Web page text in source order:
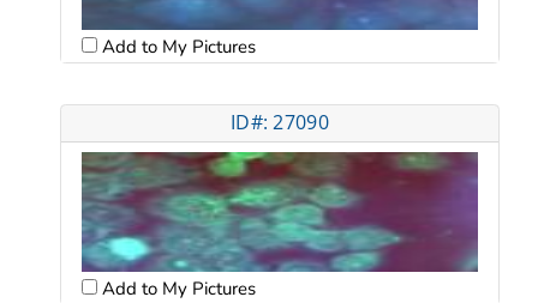
Add to My Pictures
ID#: 27090
Add to My Pictures